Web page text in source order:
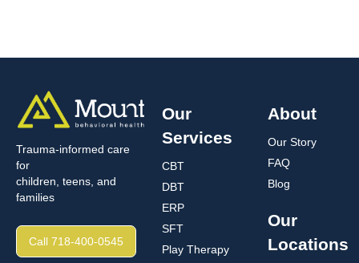
Trauma-informed care
for
children, teens, and
families
Call 718-400-0545
Our
Services
CBT
DBT
ERP
SFT
Play Therapy
About
Our Story
FAQ
Blog
Our
Locations